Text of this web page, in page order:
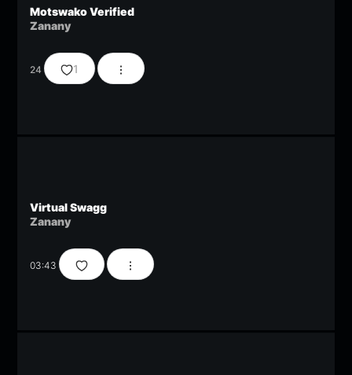
Motswako Verified
Zanany
24 1
Virtual Swagg
Zanany
03:43